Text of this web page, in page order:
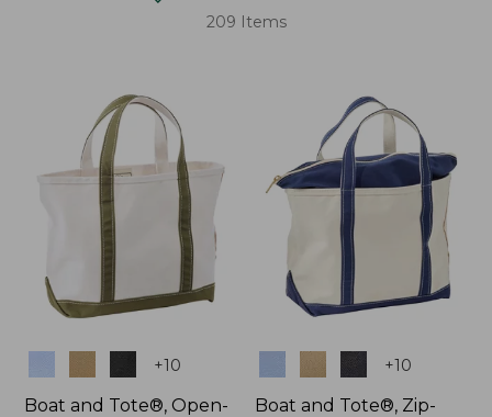
209 Items
+10
Boat and Tote®, Open-
+10
Boat and Tote®, Zip-